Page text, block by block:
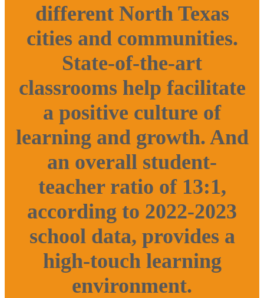
different North Texas
cities and communities.
State-of-the-art
classrooms help facilitate
a positive culture of
learning and growth. And
an overall student-
teacher ratio of 13:1,
according to 2022-2023
school data, provides a
high-touch learning
environment.